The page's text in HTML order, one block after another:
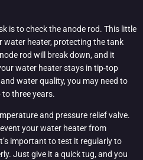
is to check the anode rod. This little
water heater, protecting the tank
rod will break down, and it
water heater stays in tip-top
water quality, you may need to
to three years.
and pressure relief valve.
your water heater from
important to test it regularly to
Just give it a quick tug, and you